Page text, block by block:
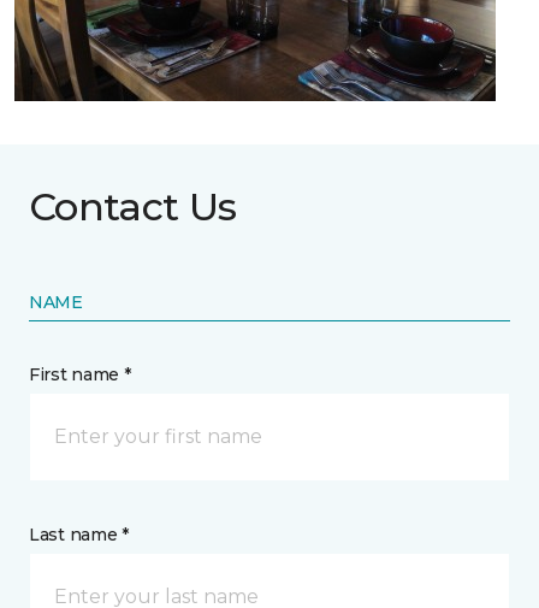
Contact Us
NAME
First name *
Last name *